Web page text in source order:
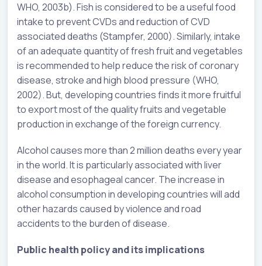
WHO, 2003b). Fish is considered to be a useful food
intake to prevent CVDs and reduction of CVD
associated deaths (Stampfer, 2000). Similarly, intake
of an adequate quantity of fresh fruit and vegetables
is recommended to help reduce the risk of coronary
disease, stroke and high blood pressure (WHO,
2002). But, developing countries finds it more fruitful
to export most of the quality fruits and vegetable
production in exchange of the foreign currency.
Alcohol causes more than 2 million deaths every year
in the world. It is particularly associated with liver
disease and esophageal cancer. The increase in
alcohol consumption in developing countries will add
other hazards caused by violence and road
accidents to the burden of disease.
Public health policy and its implications